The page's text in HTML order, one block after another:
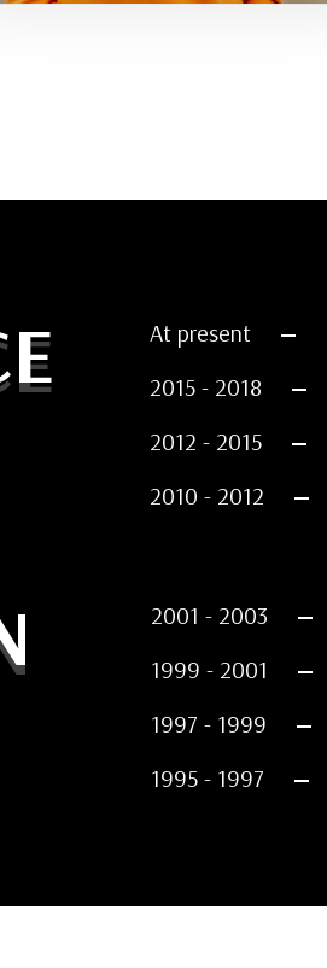
At present
2015 - 2018
2012 - 2015
2010 - 2012
2001 - 2003
1999 - 2001
1997 - 1999
1995 - 1997